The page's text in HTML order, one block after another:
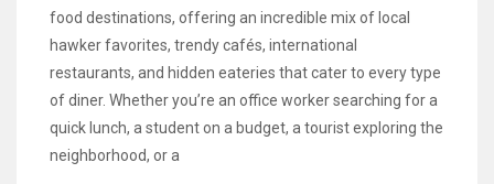
food destinations, offering an incredible mix of local
hawker favorites, trendy cafés, international
restaurants, and hidden eateries that cater to every type
of diner. Whether you’re an office worker searching for a
quick lunch, a student on a budget, a tourist exploring the
neighborhood, or a